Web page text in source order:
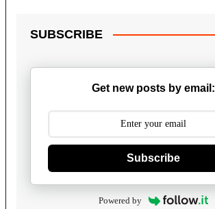
SUBSCRIBE
Get new posts by email:
Subscribe
Powered by